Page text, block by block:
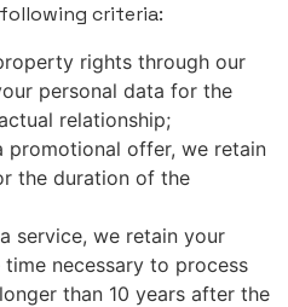
criteria:
rights through our
personal data for the
relationship;
promotional offer, we retain
the duration of the
service, we retain your
necessary to process
than 10 years after the